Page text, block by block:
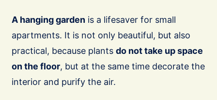
A hanging garden is a lifesaver for small
apartments. It is not only beautiful, but also
practical, because plants do not take up space
on the floor, but at the same time decorate the
interior and purify the air.